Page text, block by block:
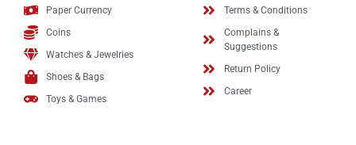
Paper Currency
Coins
Watches & Jewelries
Shoes & Bags
Toys & Games
Terms & Conditions
Complains &
Suggestions
Return Policy
Career